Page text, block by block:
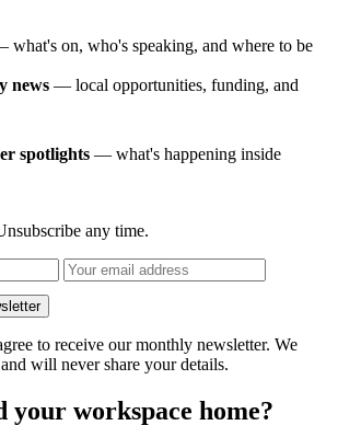
what's on, who's speaking, and where to be
news — local opportunities, funding, and
spotlights — what's happening inside
any time.
to receive our monthly newsletter. We
will never share your details.
your workspace home?